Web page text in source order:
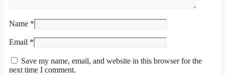
Name *
Email *
Save my name, email, and website in this browser for the
next time I comment.